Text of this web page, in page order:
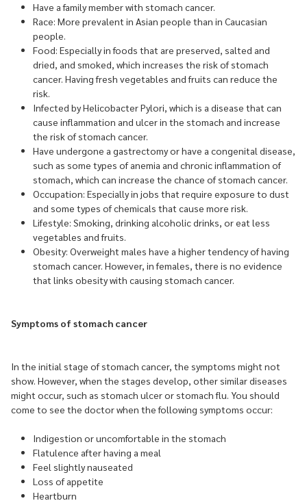
Have a family member with stomach cancer.
Race: More prevalent in Asian people than in Caucasian
people.
Food: Especially in foods that are preserved, salted and
dried, and smoked, which increases the risk of stomach
cancer. Having fresh vegetables and fruits can reduce the
risk.
Infected by Helicobacter Pylori, which is a disease that can
cause inflammation and ulcer in the stomach and increase
the risk of stomach cancer.
Have undergone a gastrectomy or have a congenital disease,
such as some types of anemia and chronic inflammation of
stomach, which can increase the chance of stomach cancer.
Occupation: Especially in jobs that require exposure to dust
and some types of chemicals that cause more risk.
Lifestyle: Smoking, drinking alcoholic drinks, or eat less
vegetables and fruits.
Obesity: Overweight males have a higher tendency of having
stomach cancer. However, in females, there is no evidence
that links obesity with causing stomach cancer.
Symptoms of stomach cancer
In the initial stage of stomach cancer, the symptoms might not
show. However, when the stages develop, other similar diseases
might occur, such as stomach ulcer or stomach flu. You should
come to see the doctor when the following symptoms occur:
Indigestion or uncomfortable in the stomach
Flatulence after having a meal
Feel slightly nauseated
Loss of appetite
Heartburn